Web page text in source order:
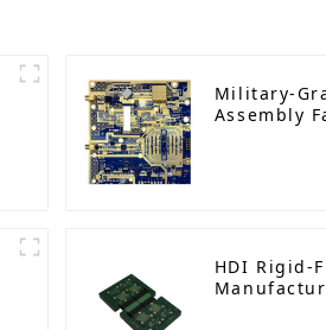
Military-
Assembly
HDI Rigid-